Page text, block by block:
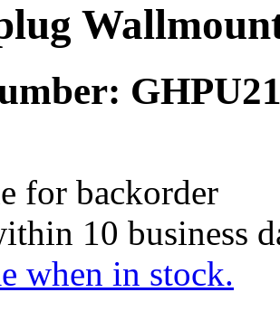
for backorder
10 business
when in stock.